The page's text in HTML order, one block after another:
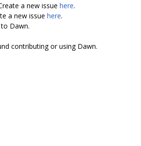
a new issue here.
a new issue here.
Dawn.
contributing or using Dawn.